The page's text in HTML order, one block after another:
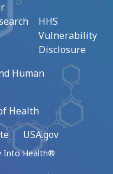
HHS
Vulnerability
Disclosure
Human
Health
USA.gov
Into Health®